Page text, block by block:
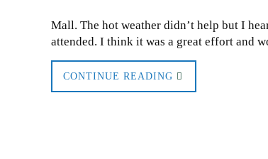
Mall. The hot weather didn’t help but I
attended. I think it was a great effort and
CONTINUE READING